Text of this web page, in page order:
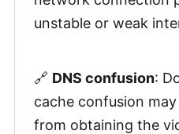
unstable or weak
🔗 DNS confusion:
cache confusion
from obtaining the